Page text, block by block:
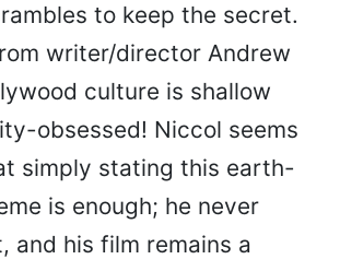
to keep the secret.
writer/director Andrew
culture is shallow
obsessed! Niccol seems
simply stating this earth-
is enough; he never
and his film remains a